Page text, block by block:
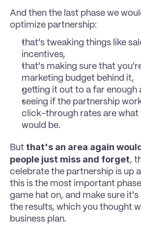
And then the last phase we
optimize partnership:
that's tweaking things like
incentives,
that's making sure that
marketing budget behind it,
getting it out to a far enough
seeing if the partnership
click-through rates are what
would be.
But that's an area again
people just miss and forget,
celebrate the partnership is up
this is the most important
game hat on, and make sure
the results, which you thought
business plan.